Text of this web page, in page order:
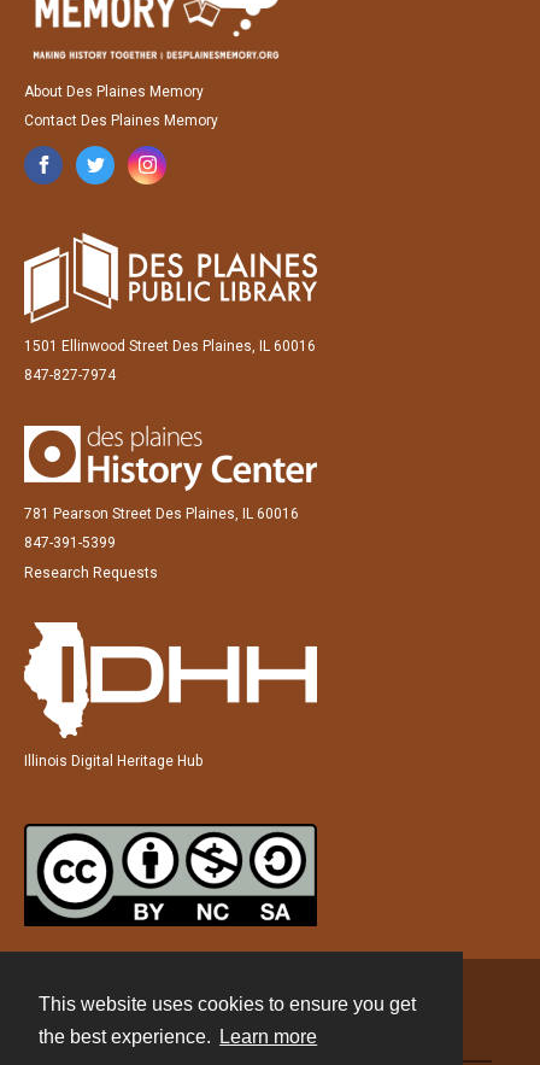
This website uses cookies to ensure you get
the best experience.
Learn more
About Des Plaines Memory
Contact Des Plaines Memory
1501 Ellinwood Street Des Plaines, IL 60016
847-827-7974
781 Pearson Street Des Plaines, IL 60016
847-391-5399
Research Requests
Illinois Digital Heritage Hub